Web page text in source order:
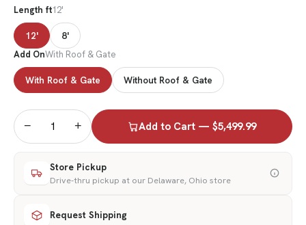
Length ft12'
12' 8'
Add OnWith Roof & Gate
With Roof & Gate Without Roof & Gate
− + Add to Cart — $5,499.99
Store Pickup
Drive-thru pickup at our Delaware, Ohio store
Request Shipping